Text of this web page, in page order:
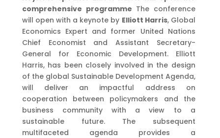
comprehensive programme The conference
will open with a keynote by Elliott Harris, Global
Economics Expert and former United Nations
Chief Economist and Assistant Secretary-
General for Economic Development. Elliott
Harris, has been closely involved in the design
of the global Sustainable Development Agenda,
will deliver an impactful address on
cooperation between policymakers and the
business community with a view to a
sustainable future. The subsequent
multifaceted agenda provides a